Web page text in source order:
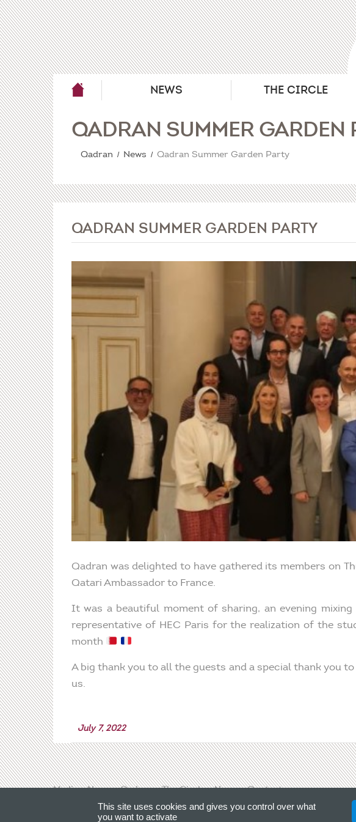
NEWS THE CIRCLE
QADRAN SUMMER GARDEN
Qadran News Qadran Summer Garden Party
QADRAN SUMMER GARDEN PARTY
Qadran was delighted to have gathered its members on
Qatari Ambassador to France.
It was a beautiful moment of sharing, an evening
representative of HEC Paris for the realization of the
month
A big thank you to all the guests and a special thank you
us.
July 7, 2022
Media News Qadran The Circle News
Contact
This site uses cookies and gives you control over what
you want to activate